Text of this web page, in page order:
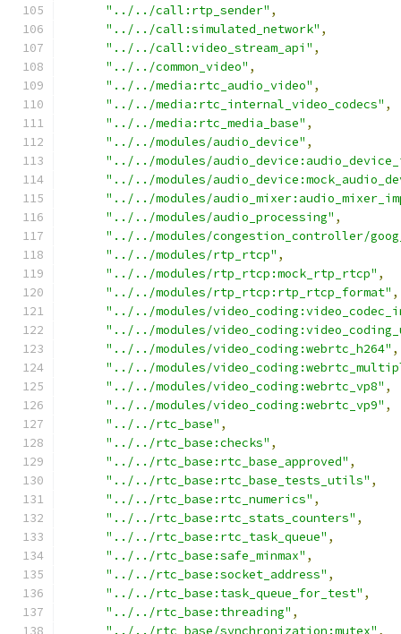
"../../call:rtp_sender" ,
"../../call:simulated_network" ,
"../../call:video_stream_api" ,
"../../common_video" ,
"../../media:rtc_audio_video" ,
"../../media:rtc_internal_video_codecs" ,
"../../media:rtc_media_base" ,
"../../modules/audio_device" ,
"../../modules/
"../../modules/
"../../modules/
"../../modules/audio_processing" ,
"../../modules/congestion_controller/
"../../modules/rtp_rtcp" ,
"../../modules/rtp_rtcp:mock_rtp_rtcp" ,
"../../modules/rtp_rtcp:rtp_rtcp_format" ,
"../../modules/
"../../modules/
"../../modules/video_coding:webrtc_h264" ,
"../../modules/
"../../modules/video_coding:webrtc_vp8" ,
"../../modules/video_coding:webrtc_vp9" ,
"../../rtc_base" ,
"../../rtc_base:checks" ,
"../../rtc_base:rtc_base_approved" ,
"../../rtc_base:rtc_base_tests_utils" ,
"../../rtc_base:rtc_numerics" ,
"../../rtc_base:rtc_stats_counters" ,
"../../rtc_base:rtc_task_queue" ,
"../../rtc_base:safe_minmax" ,
"../../rtc_base:socket_address" ,
"../../rtc_base:task_queue_for_test" ,
"../../rtc_base:threading" ,
"../../rtc_base/synchronization:mutex" ,